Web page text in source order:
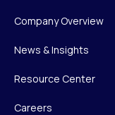
Company Overview
News & Insights
Resource Center
Careers